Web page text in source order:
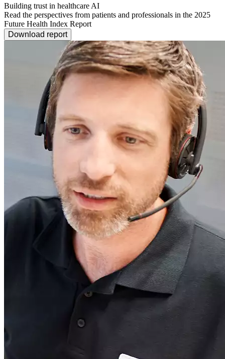
Building trust in healthcare AI
Read the perspectives from patients and professionals in the 2025
Future Health Index Report
Download report